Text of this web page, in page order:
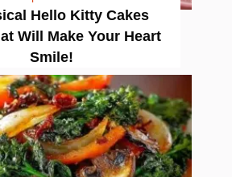
Hello Kitty Cakes
Will Make Your Heart
Smile!